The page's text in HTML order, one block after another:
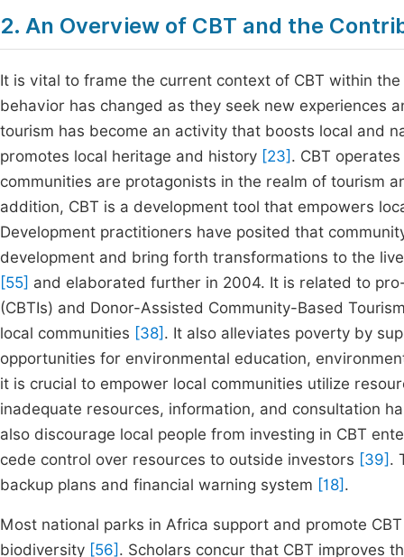
2. An Overview of CBT and the
It is vital to frame the current context of CBT within
behavior has changed as they seek new experiences
tourism has become an activity that boosts local and
promotes local heritage and history [23] . CBT
communities are protagonists in the realm of tourism
addition, CBT is a development tool that empowers
Development practitioners have posited that
development and bring forth transformations to the
[55] and elaborated further in 2004. It is related to
(CBTIs) and Donor-Assisted Community-Based
local communities [38] . It also alleviates poverty by
opportunities for environmental education,
it is crucial to empower local communities utilize
inadequate resources, information, and consultation
also discourage local people from investing in CBT
cede control over resources to outside investors [39] .
backup plans and financial warning system [18] .
Most national parks in Africa support and promote
biodiversity [56] . Scholars concur that CBT improves